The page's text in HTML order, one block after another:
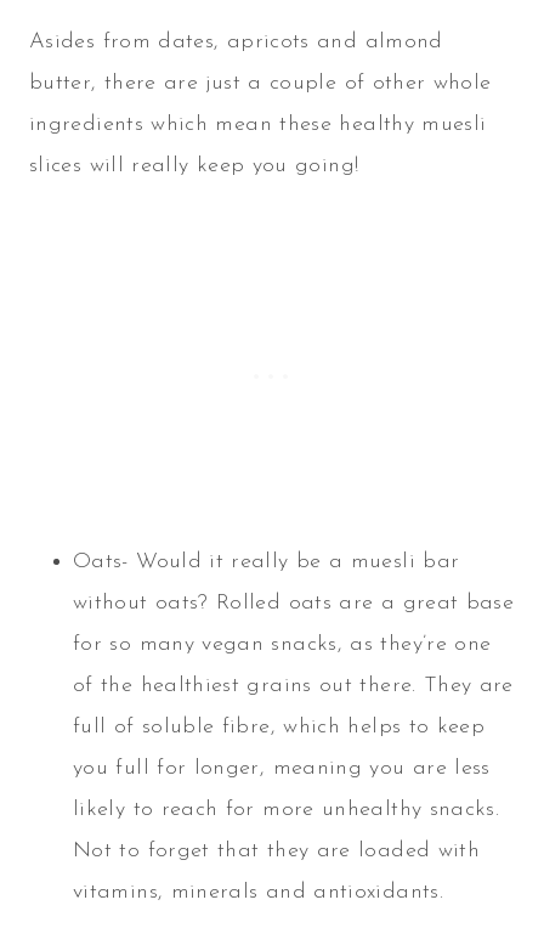
Asides from dates, apricots and almond
butter, there are just a couple of other whole
ingredients which mean these healthy muesli
slices will really keep you going!
Oats- Would it really be a muesli bar
without oats? Rolled oats are a great base
for so many vegan snacks, as they’re one
of the healthiest grains out there. They are
full of soluble fibre, which helps to keep
you full for longer, meaning you are less
likely to reach for more unhealthy snacks.
Not to forget that they are loaded with
vitamins, minerals and antioxidants.